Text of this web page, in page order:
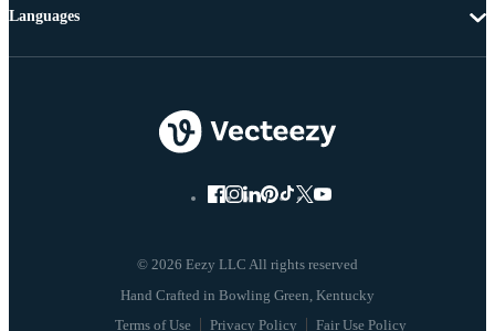
© 2026 Eezy LLC All rights reserved
Terms of Use Privacy Policy Fair Use Policy
Languages